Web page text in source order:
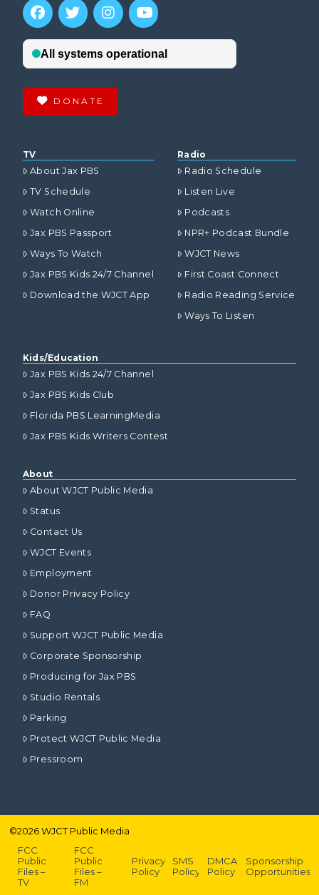
DONATE
TV
About Jax PBS
TV Schedule
Watch Online
Jax PBS Passport
Ways To Watch
Jax PBS Kids 24/7 Channel
Download the WJCT App
Radio
Radio Schedule
Listen Live
Podcasts
NPR+ Podcast Bundle
WJCT News
First Coast Connect
Radio Reading Service
Ways To Listen
Kids/Education
Jax PBS Kids 24/7 Channel
Jax PBS Kids Club
Florida PBS LearningMedia
Jax PBS Kids Writers Contest
About
About WJCT Public Media
Status
Contact Us
WJCT Events
Employment
Donor Privacy Policy
FAQ
Support WJCT Public Media
Corporate Sponsorship
Producing for Jax PBS
Studio Rentals
Parking
Protect WJCT Public Media
Pressroom
©2026WJCT Public Media
FCC
Public
Files –
TV
FCC
Public
Files –
FM
Privacy
Policy
SMS
Policy
DMCA
Policy
Sponsorship
Opportunities